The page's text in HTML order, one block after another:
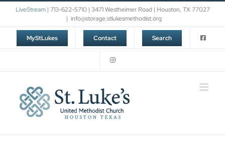
Skip
content
LiveStream| 713-622-5710 | 3471 Westheimer Road | Houston, TX 77027
| info@storage.stlukesmethodist.org
MyStLukes Contact Search